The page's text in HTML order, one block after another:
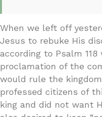
When we left off
Jesus to rebuke His
according to Psalm
proclamation of the
would rule the
professed citizens of
king and did not want